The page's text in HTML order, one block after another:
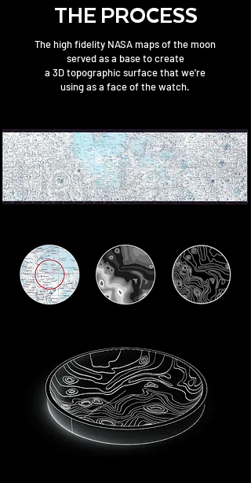
THE PROCESS
The high fidelity NASA maps of the moon
served as a base to create
a 3D topographic surface that we're
using as a face of the watch.